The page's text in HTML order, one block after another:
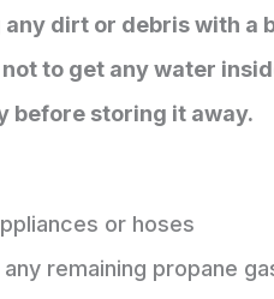
dirt or debris with a
to get any water
before storing it away.
or hoses
remaining propane